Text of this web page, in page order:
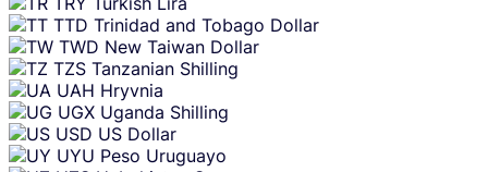
TTD Trinidad and Tobago Dollar
TWD New Taiwan Dollar
TZS Tanzanian Shilling
UAH Hryvnia
UGX Uganda Shilling
USD US Dollar
UYU Peso Uruguayo